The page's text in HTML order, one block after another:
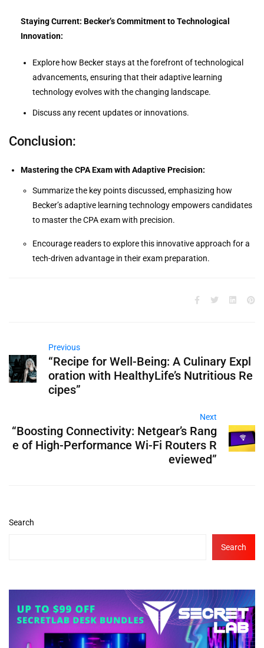
Staying Current: Becker’s Commitment to Technological
Innovation:
Explore how Becker stays at the forefront of technological
advancements, ensuring that their adaptive learning
technology evolves with the changing landscape.
Discuss any recent updates or innovations.
Conclusion:
Mastering the CPA Exam with Adaptive Precision:
Summarize the key points discussed, emphasizing how
Becker’s adaptive learning technology empowers candidates
to master the CPA exam with precision.
Encourage readers to explore this innovative approach for a
tech-driven advantage in their exam preparation.
Previous
“Recipe for Well-Being: A Culinary Expl
oration with HealthyLife’s Nutritious Re
cipes”
Next
“Boosting Connectivity: Netgear’s Rang
e of High-Performance Wi-Fi Routers R
eviewed”
Search
Search